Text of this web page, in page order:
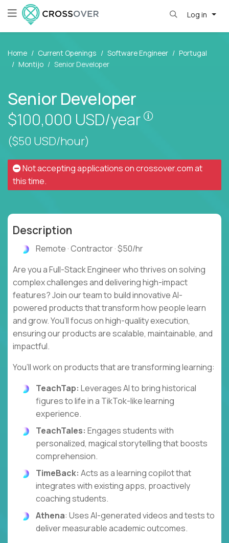
Log in
Home Current Openings Software Engineer
Portugal
Montijo
Senior Developer
Senior Developer
$100,000 USD/year
($50 USD/hour)
Not accepting applications oncrossover.comat
this time.
Description
Remote · Contractor · $50/hr
Are you a Full-Stack Engineer who thrives on solving
complex challenges and delivering high-impact
features? Join our team to build innovative AI-
powered products that transform how people learn
and grow. You’ll focus on high-quality execution,
ensuring our products are scalable, maintainable, and
impactful.
You’ll work on products that are transforming learning:
TeachTap: Leverages AI to bring historical
figures to life in a TikTok-like learning
experience.
TeachTales: Engages students with
personalized, magical storytelling that boosts
comprehension.
TimeBack: Acts as a learning copilot that
integrates with existing apps, proactively
coaching students.
Athena: Uses AI-generated videos and tests to
deliver measurable academic outcomes.